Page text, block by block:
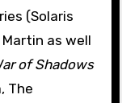
(Solaris
as well
of Shadows
The